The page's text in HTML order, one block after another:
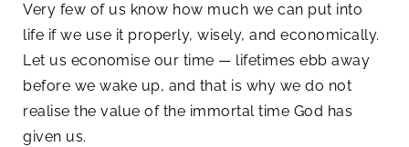
Very few of us know how much we can put into
life if we use it properly, wisely, and economically.
Let us economise our time — lifetimes ebb away
before we wake up, and that is why we do not
realise the value of the immortal time God has
given us.